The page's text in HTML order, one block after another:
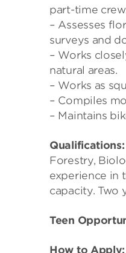
part-time
– Assesses
surveys and
– Works
natural areas.
– Works as
– Compiles
– Maintains
Qualifications:
Forestry,
experience in
capacity. Two
Teen
How to Apply: